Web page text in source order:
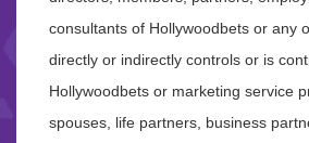
consultants of Hollywoodbets or any
directly or indirectly controls or is
Hollywoodbets or marketing service
spouses, life partners, business